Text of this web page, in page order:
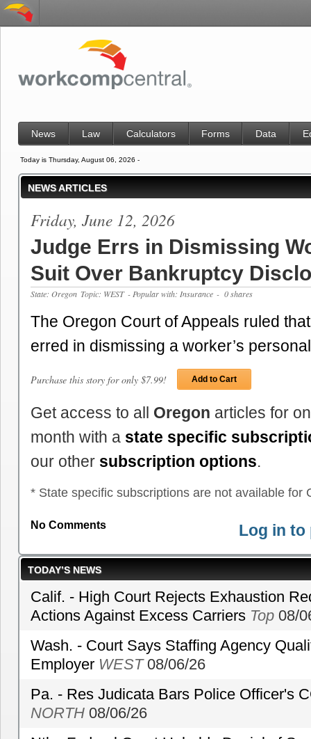
News Law Calculators Forms Data
Today is Thursday, August 06, 2026 -
NEWS ARTICLES
Friday, June 12, 2026
Judge Errs in Dismissing
Suit Over Bankruptcy
State: Oregon Topic: WEST - Popular with: Insurance - 0 shares
The Oregon Court of Appeals ruled
erred in dismissing a worker’s
Purchase this story for only $7.99! Add to Cart
Get access to all Oregon articles for
month with a state specific
our other subscription options.
* State specific subscriptions are not available for
No Comments Log in to
TODAY’S NEWS
Calif. - High Court Rejects Exhaustion
Actions Against Excess Carriers Top 08/
Wash. - Court Says Staffing Agency
Employer WEST08/06/26
Pa. - Res Judicata Bars Police Officer's
NORTH 08/06/26